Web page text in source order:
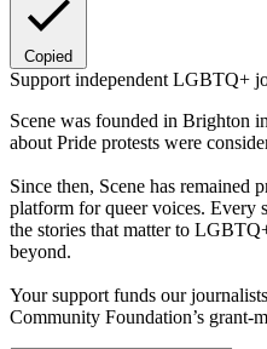
Copied
Support independent LGBTQ+
Scene was founded in Brighton
about Pride protests were
Since then, Scene has remained
platform for queer voices. Every
the stories that matter to
beyond.
Your support funds our
Community Foundation’s grant-